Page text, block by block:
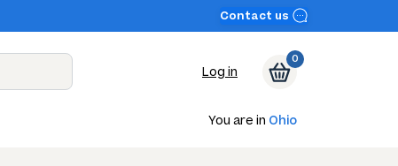
Contact us
Log in
0
You are in Ohio